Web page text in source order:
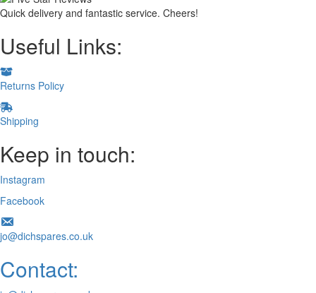
Quick delivery and fantastic service. Cheers!
Useful Links:
Returns Policy
Shipping
Keep in touch:
Instagram
Facebook
jo@dichspares.co.uk
Contact: